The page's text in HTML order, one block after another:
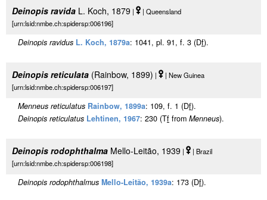
Deinopis ravida L. Koch, 1879 |
| Queensland
[urn:lsid:nmbe.ch:spidersp:006196]
Deinopis ravidus L. Koch, 1879a: 1041, pl. 91, f. 3 (Df).
Deinopis reticulata (Rainbow, 1899) |
| New Guinea
[urn:lsid:nmbe.ch:spidersp:006197]
Menneus reticulatus Rainbow, 1899a: 109, f. 1 (Df).
Deinopis reticulatus Lehtinen, 1967: 230 (Tf from Menneus).
Deinopis rodophthalma Mello-Leitão, 1939 |
| Brazil
[urn:lsid:nmbe.ch:spidersp:006198]
Deinopis rodophthalmus Mello-Leitão, 1939a: 173 (Df).